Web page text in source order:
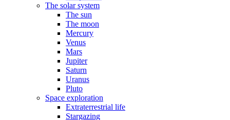
The solar system
The sun
The moon
Mercury
Venus
Mars
Jupiter
Saturn
Uranus
Pluto
Space exploration
Extraterrestrial life
Stargazing